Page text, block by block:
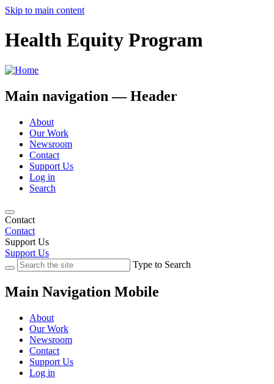
Skip to main content
Health Equity Program
Main navigation — Header
About
Our Work
Newsroom
Contact
Support Us
Log in
Search
Contact
Contact
Support Us
Support Us
Type to Search
Main Navigation Mobile
About
Our Work
Newsroom
Contact
Support Us
Log in